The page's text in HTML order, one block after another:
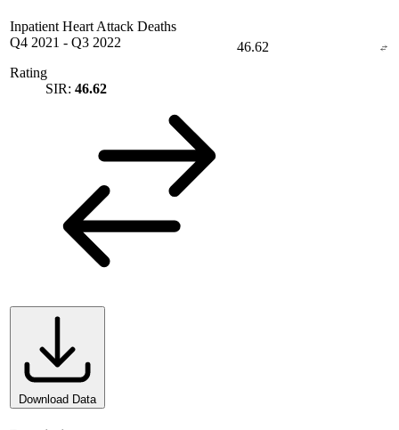
Inpatient Heart Attack Deaths
Q4 2021 - Q3 2022
Rating
SIR: 46.62
46.62
Download Data